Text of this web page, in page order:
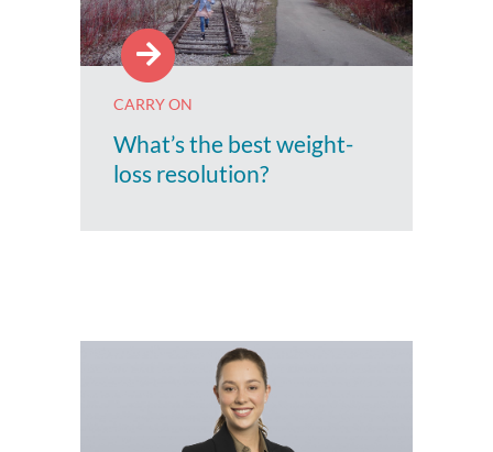
CARRY ON
What’s the best weight-
loss resolution?